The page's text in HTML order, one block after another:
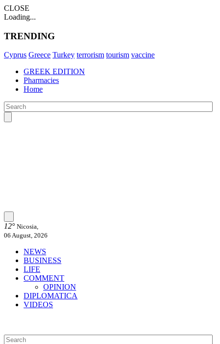
CLOSE
Loading...
TRENDING
Cyprus Greece Turkey terrorism tourism vaccine
GREEK EDITION
Pharmacies
Home
12° Nicosia,
06 August, 2026
NEWS
BUSINESS
LIFE
COMMENT
OPINION
DIPLOMATICA
VIDEOS